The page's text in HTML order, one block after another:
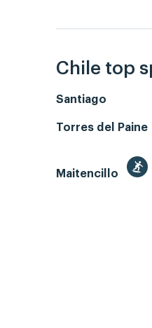
Chile top
Santiago
Torres del Paine
Maitencillo